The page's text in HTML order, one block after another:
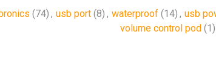
(74) , usb port (8) , waterproof (14) , usb
volume control pod (1)